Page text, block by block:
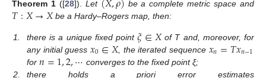
Theorem 1 ([28]). Let be a complete metric space and
𝑇:𝑋→𝑋be a Hardy–Rogers map, then:
1. there is a unique fixed point𝜉∈𝑋of T and, moreover, for
any initial guess 𝑥0∈𝑋, the iterated sequence 𝑥𝑛=𝑇𝑥𝑛−1
for 𝑛=1,2,⋯ converges to the fixed point ξ;
2.
there holds a priori error estimates